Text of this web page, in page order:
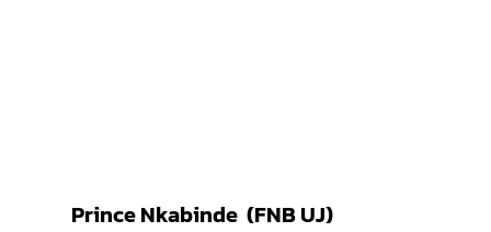
Prince Nkabinde  (FNB UJ)